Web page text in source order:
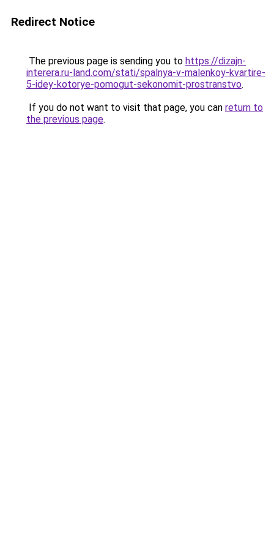
Redirect Notice
The previous page is sending you to https://dizajn-
interera.ru-land.com/stati/spalnya-v-malenkoy-kvartire-
5-idey-kotorye-pomogut-sekonomit-prostranstvo.
If you do not want to visit that page, you can return to
the previous page.